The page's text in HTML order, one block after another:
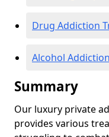
Drug Addiction
Alcohol
Summary
Our luxury private
provides various